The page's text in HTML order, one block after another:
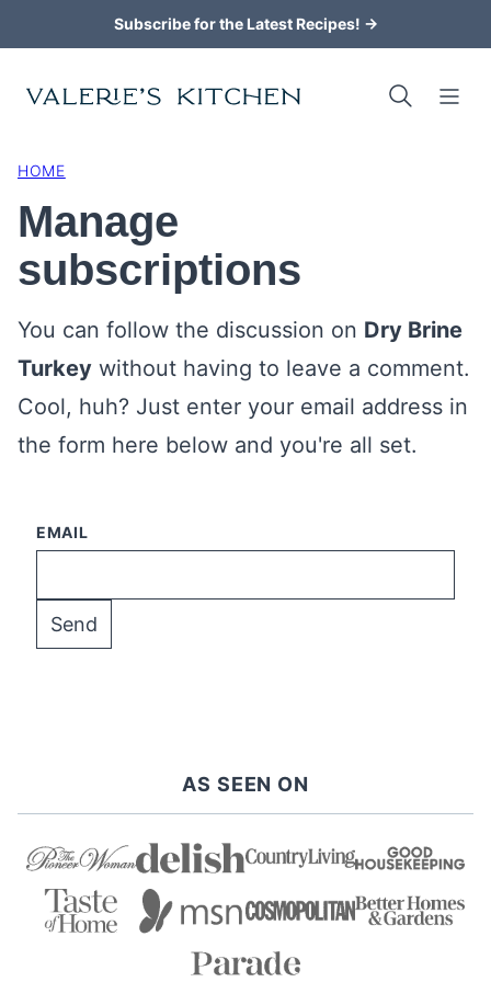
to
content
Subscribe for the Latest Recipes! →
HOME
Manage
subscriptions
You can follow the discussion on Dry Brine
Turkey without having to leave a comment.
Cool, huh? Just enter your email address in
the form here below and you're all set.
EMAIL
AS SEEN ON